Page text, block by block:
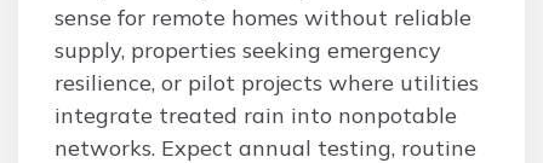
sense for remote homes without reliable
supply, properties seeking emergency
resilience, or pilot projects where utilities
integrate treated rain into nonpotable
networks. Expect annual testing, routine